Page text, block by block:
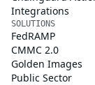
Integrations
SOLUTIONS
FedRAMP
CMMC 2.0
Golden Images
Public Sector